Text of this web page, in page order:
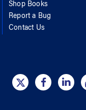
Shop Books
Report a Bug
Contact Us